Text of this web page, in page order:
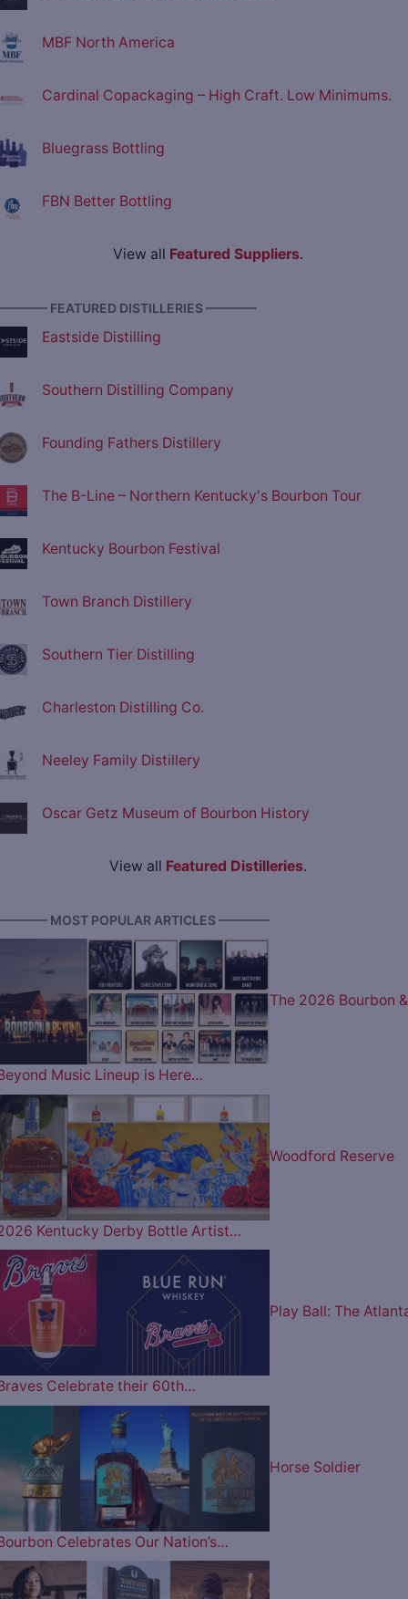
MBF North America
Cardinal Copackaging – High Craft. Low Minimums.
Bluegrass Bottling
FBN Better Bottling
View all Featured Suppliers.
FEATURED DISTILLERIES ————
Eastside Distilling
Southern Distilling Company
Founding Fathers Distillery
The B-Line – Northern Kentucky's Bourbon Tour
Kentucky Bourbon Festival
Town Branch Distillery
Southern Tier Distilling
Charleston Distilling Co.
Neeley Family Distillery
Oscar Getz Museum of Bourbon History
View all Featured Distilleries.
MOST POPULAR ARTICLES ————
The 2026 Bourbon &
Music Lineup is Here…
Woodford Reserve
Kentucky Derby Bottle Artist…
Play Ball: The
Celebrate their 60th…
Horse Soldier
Celebrates Our Nation’s…